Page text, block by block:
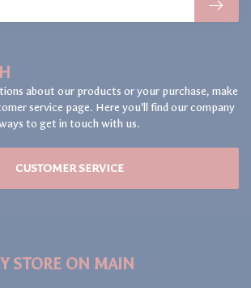
about our products or your purchase, make
service page. Here you'll find our company
to get in touch with us.
CUSTOMER SERVICE
STORE ON MAIN